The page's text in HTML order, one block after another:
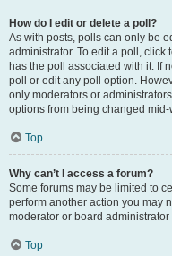
How do I edit or delete a poll?
As with posts, polls can only be
administrator. To edit a poll, click
has the poll associated with it. If
poll or edit any poll option.
only moderators or
options from being changed
Top
Why can’t I access a forum?
Some forums may be limited to
perform another action you may
moderator or board
Top